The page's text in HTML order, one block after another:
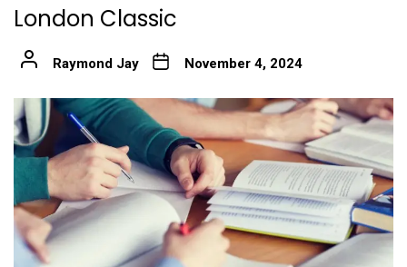
London Classic
Raymond Jay November 4, 2024